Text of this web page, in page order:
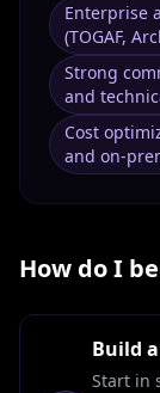
Enterprise
(TOGAF,
Strong
and
Cost
and on-
How do I
Build
Start in